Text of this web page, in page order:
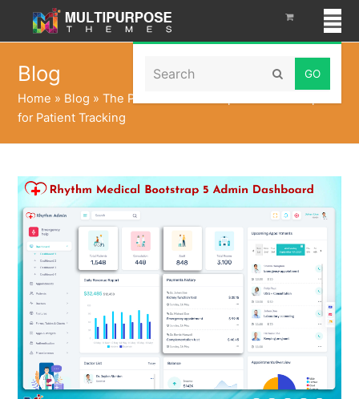
Search Submit
Blog
Home » Blog »The Power of Bootstrap 5 Admin Template
for Patient Tracking